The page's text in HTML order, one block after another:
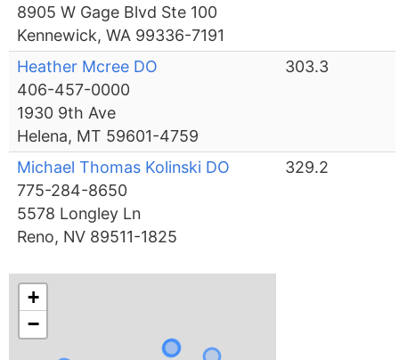
8905 W Gage Blvd Ste 100
Kennewick, WA 99336-7191
Heather Mcree DO
406-457-0000
1930 9th Ave
Helena, MT 59601-4759
303.3
Michael Thomas Kolinski DO
775-284-8650
5578 Longley Ln
Reno, NV 89511-1825
329.2
+
−